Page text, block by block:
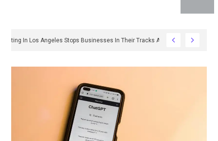
Sign Permitting In Los Angeles Stops Businesses In Their Tracks And How To